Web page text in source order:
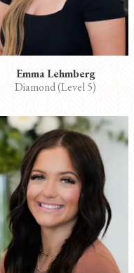
Emma Lehmberg
Diamond (Level 5)